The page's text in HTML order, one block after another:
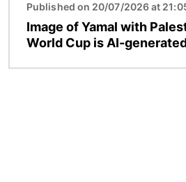
Published on 20/07/2026 at
Image of Yamal with
World Cup is AI-